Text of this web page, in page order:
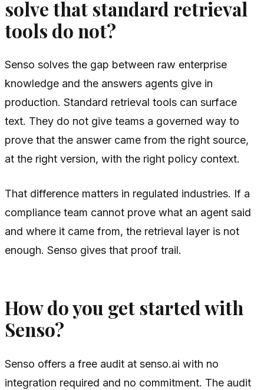
solve that standard retrieval
tools do not?
Senso solves the gap between raw enterprise
knowledge and the answers agents give in
production. Standard retrieval tools can surface
text. They do not give teams a governed way to
prove that the answer came from the right source,
at the right version, with the right policy context.
That difference matters in regulated industries. If a
compliance team cannot prove what an agent said
and where it came from, the retrieval layer is not
enough. Senso gives that proof trail.
How do you get started with
Senso?
Senso offers a free audit at senso.ai with no
integration required and no commitment. The audit